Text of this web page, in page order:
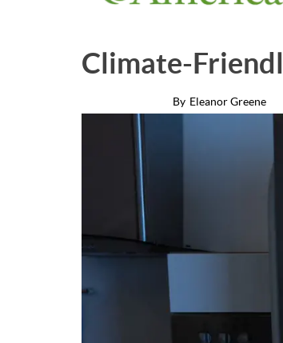
Climate-
By Eleanor Greene